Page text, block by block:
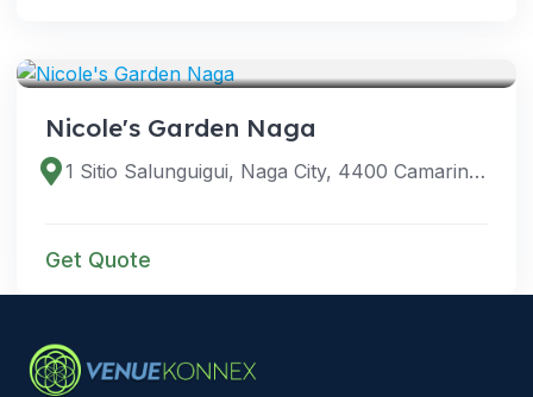
Nicole's Garden Naga
1 Sitio Salunguigui, Naga City, 4400 Camarines Sur, Philippines
Get Quote